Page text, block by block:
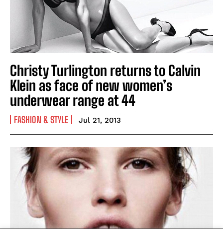
Christy Turlington returns to Calvin
Klein as face of new women’s
underwear range at 44
FASHION & STYLE Jul 21, 2013